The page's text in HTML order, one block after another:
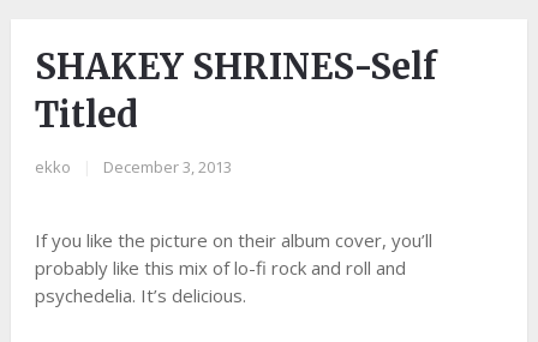
SHAKEY SHRINES-Self
Titled
ekko December 3, 2013
If you like the picture on their album cover, you’ll
probably like this mix of lo-fi rock and roll and
psychedelia. It’s delicious.